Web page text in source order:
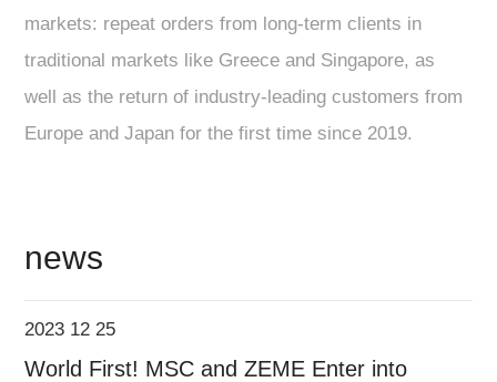
markets: repeat orders from long-term clients in
traditional markets like Greece and Singapore, as
well as the return of industry-leading customers from
Europe and Japan for the first time since 2019.
news
2023 12 25
World First! MSC and ZEME Enter into